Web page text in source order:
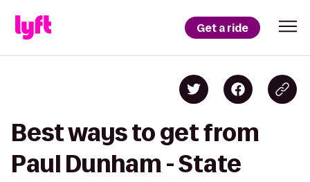
Get a ride
Best ways to get from
Paul Dunham - State